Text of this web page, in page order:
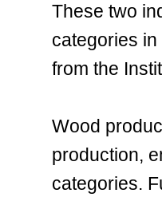
These two
categories
from the
Wood
production,
categories.